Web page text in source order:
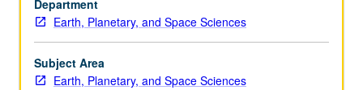
Department
Earth, Planetary, and Space Sciences
Subject Area
Earth, Planetary, and Space Sciences